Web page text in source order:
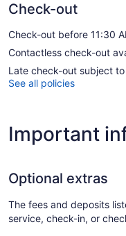
Check-out
Check-out before 11:30
Contactless check-out
Late check-out subject
See all policies
Important
Optional extras
The fees and deposits
service, check-in, or